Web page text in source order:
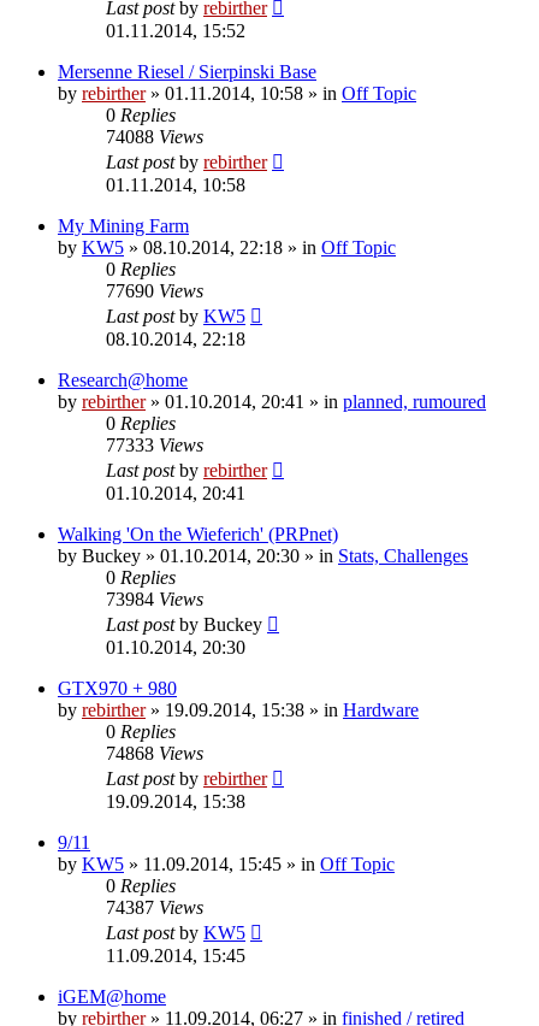
Last postby rebirther
01.11.2014, 15:52
Mersenne Riesel / Sierpinski Base
by rebirther» 01.11.2014, 10:58 » in Off Topic
0 Replies
74088 Views
Last postby rebirther
01.11.2014, 10:58
My Mining Farm
by KW5 » 08.10.2014, 22:18 » in Off Topic
0 Replies
77690 Views
Last postby KW5
08.10.2014, 22:18
Research@home
by rebirther» 01.10.2014, 20:41 » in planned, rumoured
0 Replies
77333 Views
Last postby rebirther
01.10.2014, 20:41
Walking 'On the Wieferich' (PRPnet)
by Buckey » 01.10.2014, 20:30 » in Stats, Challenges
0 Replies
73984 Views
Last postby Buckey
01.10.2014, 20:30
GTX970 + 980
by rebirther» 19.09.2014, 15:38 » in Hardware
0 Replies
74868 Views
Last postby rebirther
19.09.2014, 15:38
9/11
by KW5 » 11.09.2014, 15:45 » in Off Topic
0 Replies
74387 Views
Last postby KW5
11.09.2014, 15:45
iGEM@home
by rebirther» 11.09.2014, 06:27 » in finished / retired